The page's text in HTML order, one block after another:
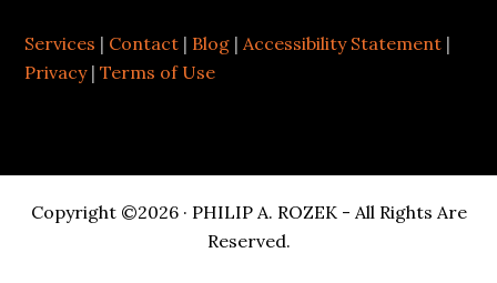
Services | Contact | Blog | Accessibility Statement |
Privacy|Terms of Use
Copyright ©2026 · PHILIP A. ROZEK - All Rights Are
Reserved.